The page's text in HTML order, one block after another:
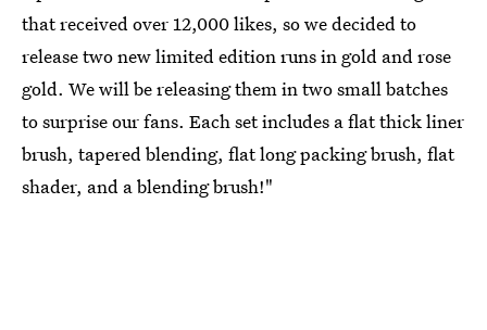
that received over 12,000 likes, so we decided to
release two new limited edition runs in gold and rose
gold. We will be releasing them in two small batches
to surprise our fans. Each set includes a flat thick liner
brush, tapered blending, flat long packing brush, flat
shader, and a blending brush!"